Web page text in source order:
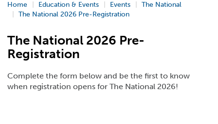
Home Education & Events Events
The National
The National 2026 Pre-Registration
The National 2026 Pre-
Registration
Complete the form below and be the first to know
when registration opens for The National 2026!